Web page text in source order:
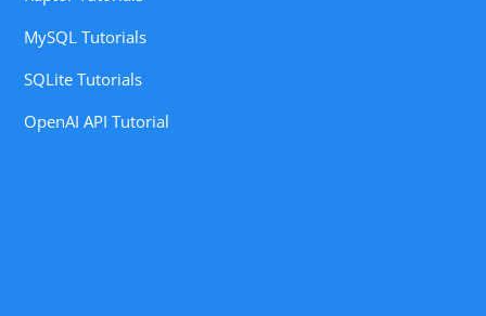
MySQL Tutorials
SQLite Tutorials
OpenAI API Tutorial